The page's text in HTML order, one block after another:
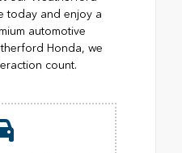
today and enjoy a
automotive
Honda, we
count.